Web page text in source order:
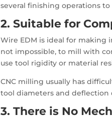
several finishing operations
2. Suitable for
Wire EDM is ideal for making
not impossible, to mill with
use tool rigidity or material
CNC milling usually has
tool diameters and deflection
3. There is No